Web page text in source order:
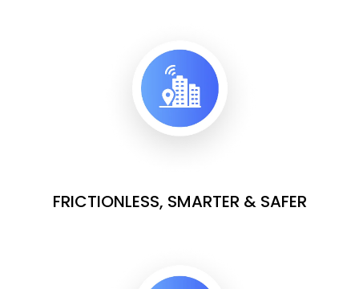
FRICTIONLESS, SMARTER & SAFER